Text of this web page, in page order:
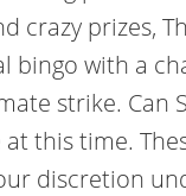
crazy prizes,
bingo with a
strike. Can
this time.
discretion